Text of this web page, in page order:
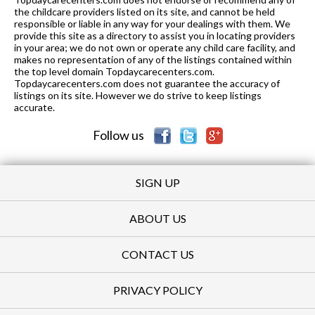
the childcare providers listed on its site, and cannot be held
responsible or liable in any way for your dealings with them. We
provide this site as a directory to assist you in locating providers
in your area; we do not own or operate any child care facility, and
makes no representation of any of the listings contained within
the top level domain Topdaycarecenters.com.
Topdaycarecenters.com does not guarantee the accuracy of
listings on its site. However we do strive to keep listings
accurate.
Follow us
SIGN UP
ABOUT US
CONTACT US
PRIVACY POLICY